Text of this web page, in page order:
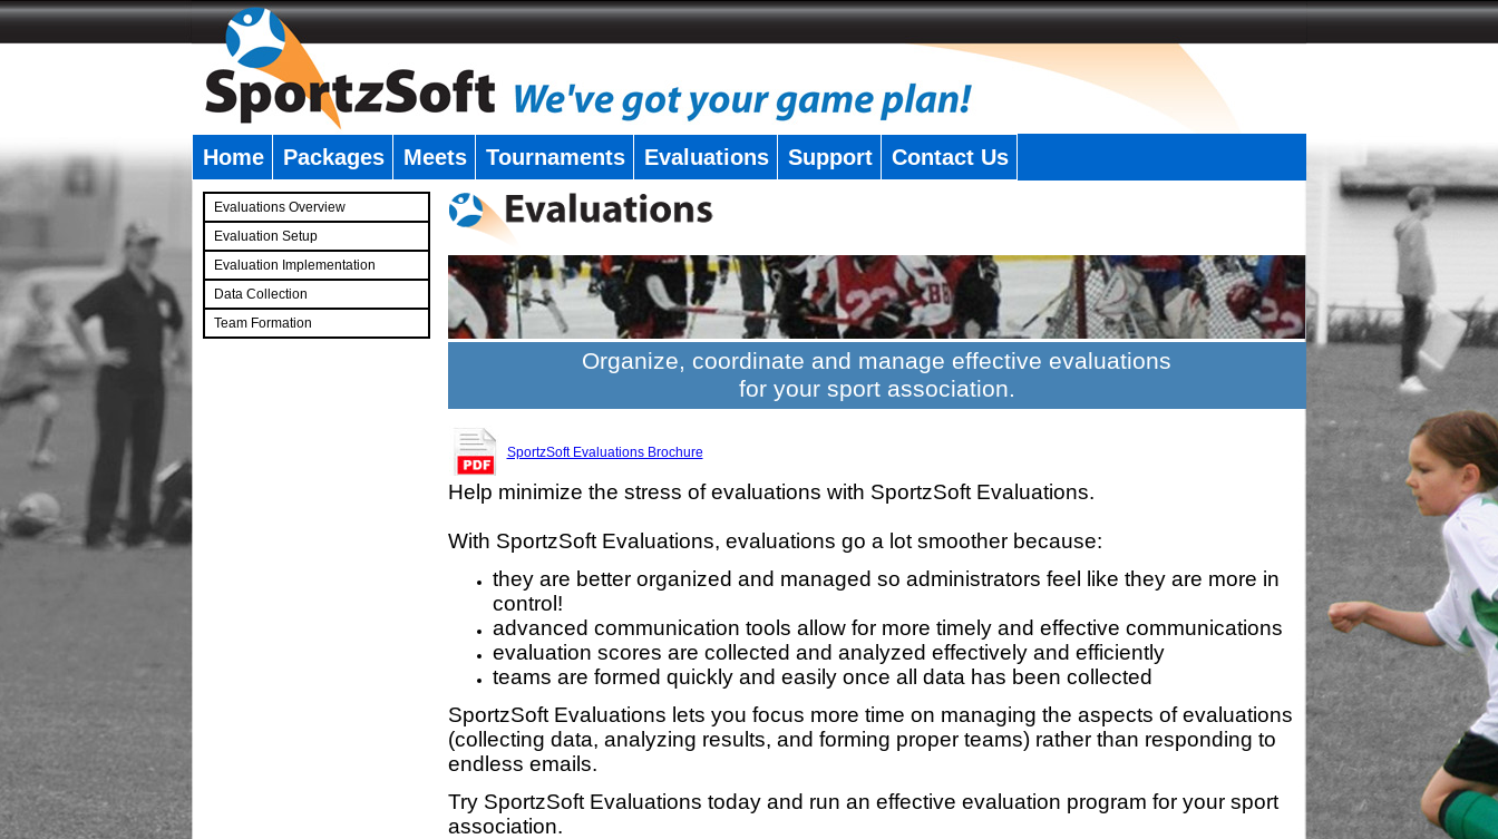
Home Packages Meets Tournaments Evaluations Support Contact Us
Evaluations Overview
Evaluation Setup
Evaluation Implementation
Data Collection
Team Formation
Organize, coordinate and manage effective evaluations
for your sport association.
SportzSoft Evaluations Brochure
Help minimize the stress of evaluations with SportzSoft Evaluations.
With SportzSoft Evaluations, evaluations go a lot smoother because:
they are better organized and managed so administrators feel like they are more in
control!
advanced communication tools allow for more timely and effective communications
evaluation scores are collected and analyzed effectively and efficiently
teams are formed quickly and easily once all data has been collected
SportzSoft Evaluations lets you focus more time on managing the aspects of evaluations
(collecting data, analyzing results, and forming proper teams) rather than responding to
endless emails.
Try SportzSoft Evaluations today and run an effective evaluation program for your sport
association.